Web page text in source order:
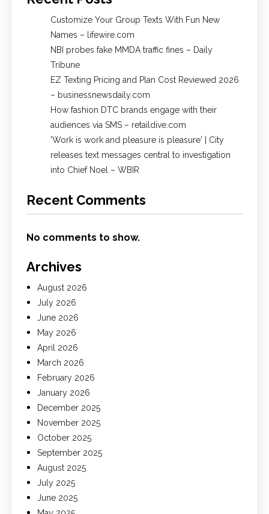
Customize Your Group Texts With Fun New
Names – lifewire.com
NBI probes fake MMDA traffic fines – Daily
Tribune
EZ Texting Pricing and Plan Cost Reviewed 2026
– businessnewsdaily.com
How fashion DTC brands engage with their
audiences via SMS – retaildive.com
'Work is work and pleasure is pleasure' | City
releases text messages central to investigation
into Chief Noel – WBIR
Recent Comments
No comments to show.
Archives
August 2026
July 2026
June 2026
May 2026
April 2026
March 2026
February 2026
January 2026
December 2025
November 2025
October 2025
September 2025
August 2025
July 2025
June 2025